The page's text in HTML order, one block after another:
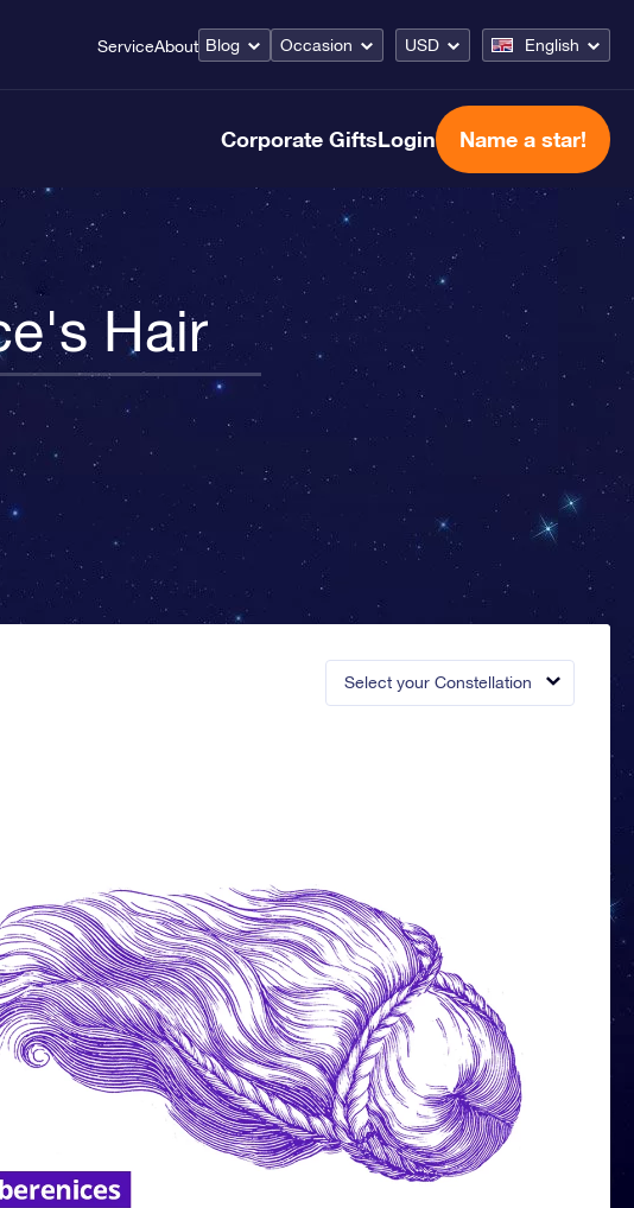
ServiceAbout Blog Occasion USD English
Corporate GiftsLogin Name a star!
Hair
Select your Constellation